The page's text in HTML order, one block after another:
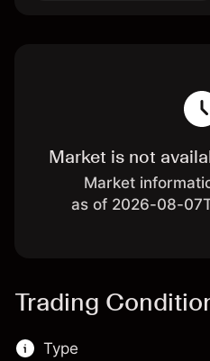
Market is not
Market
as of 2026-08-
Trading
Type